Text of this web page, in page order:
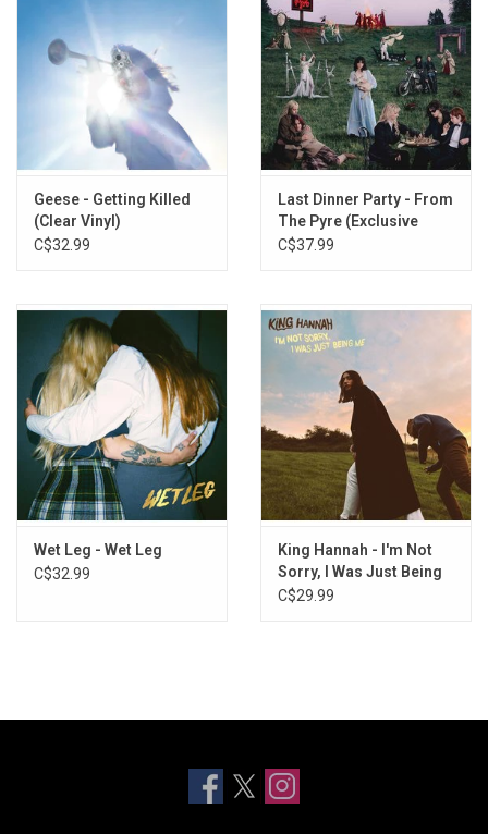
Geese - Getting Killed
(Clear Vinyl)
C$32.99
Last Dinner Party - From
The Pyre (Exclusive
Neon Pink Vinyl)
C$37.99
Wet Leg - Wet Leg
C$32.99
King Hannah - I'm Not
Sorry, I Was Just Being
Me
C$29.99